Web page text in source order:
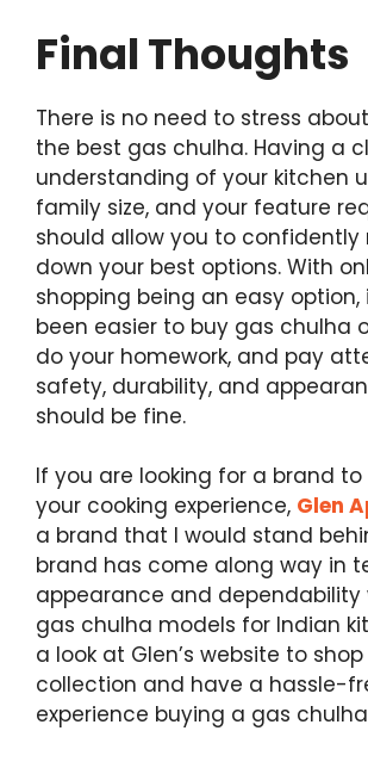
Final Thoughts
There is no need to stress
the best gas chulha. Having a
understanding of your kitchen
family size, and your feature
should allow you to confidently
down your best options. With
shopping being an easy option,
been easier to buy gas chulha
do your homework, and pay
safety, durability, and
should be fine.
If you are looking for a brand
your cooking experience, Glen
a brand that I would stand
brand has come along way in
appearance and dependability
gas chulha models for Indian
a look at Glen’s website to
collection and have a hassle-
experience buying a gas